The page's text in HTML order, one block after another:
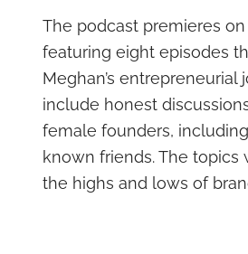
The podcast premieres on
featuring eight episodes
Meghan’s entrepreneurial
include honest
female founders,
known friends. The topics
the highs and lows of